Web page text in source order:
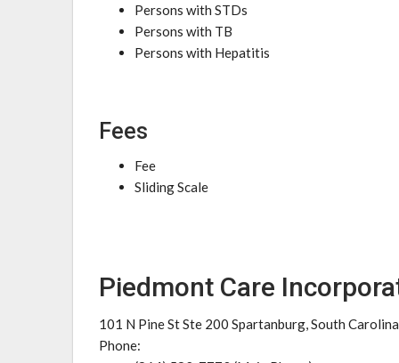
Persons with STDs
Persons with TB
Persons with Hepatitis
Fees
Fee
Sliding Scale
Piedmont Care
101 N Pine St Ste 200 Spartanburg, South
Phone: